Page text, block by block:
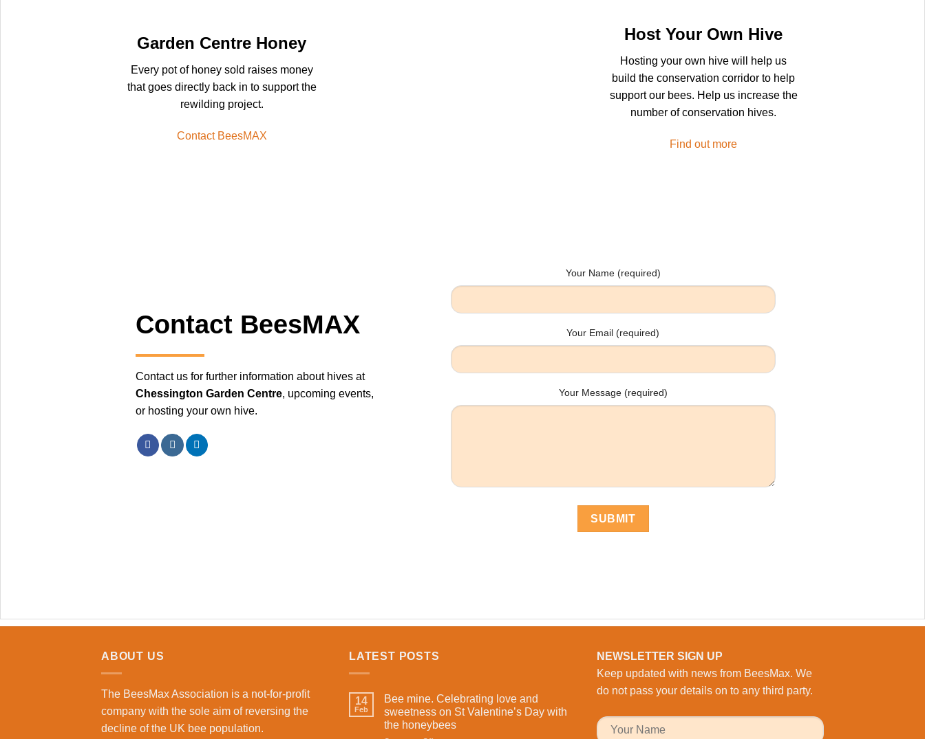
Garden Centre Honey
Every pot of honey sold raises money
that goes directly back in to support the
rewilding project.
Contact BeesMAX
Host Your Own Hive
Hosting your own hive will help us
build the conservation corridor to help
support our bees. Help us increase the
number of conservation hives.
Find out more
Contact BeesMAX
Contact us for further information about hives at
Chessington Garden Centre, upcoming events,
or hosting your own hive.
Your Name (required)
Your Email (required)
Your Message (required)
ABOUT US
The BeesMax Association is a not-for-profit
company with the sole aim of reversing the
decline of the UK bee population.
LATEST POSTS
14
Feb
Bee mine. Celebrating love and
sweetness on St Valentine’s Day with
the honeybees
NEWSLETTER SIGN UP
Keep updated with news from BeesMax. We
do not pass your details on to any third party.